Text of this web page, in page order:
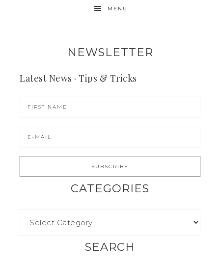
MENU
NEWSLETTER
Latest News · Tips & Tricks
CATEGORIES
SEARCH